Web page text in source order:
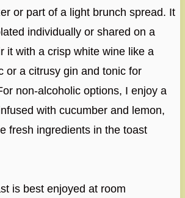
or part of a light brunch spread. It
individually or shared on a
it with a crisp white wine like a
or a citrusy gin and tonic for
non-alcoholic options, I enjoy a
with cucumber and lemon,
fresh ingredients in the toast
is best enjoyed at room